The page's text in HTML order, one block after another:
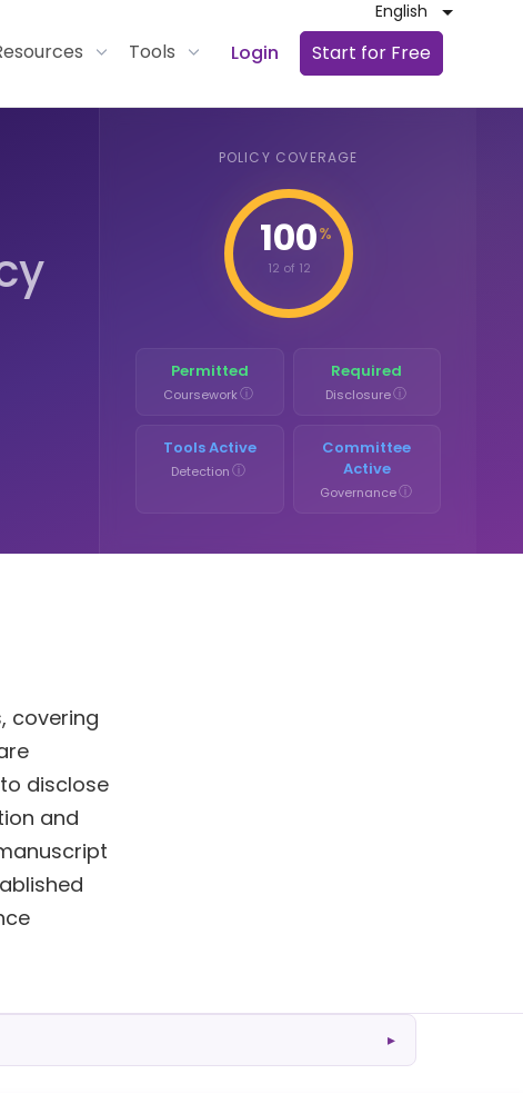
Tools Login Start for Free
English
POLICY COVERAGE
100%
12 of 12
Permitted
Courseworkⓘ
Required
Disclosureⓘ
Tools Active
Detection ⓘ
Committee
Active
Governanceⓘ
covering
disclose
and
▸